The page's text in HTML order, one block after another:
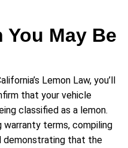
May Be
Lemon Law, you’ll
that your vehicle
classified as a lemon.
warranty terms, compiling
demonstrating that the